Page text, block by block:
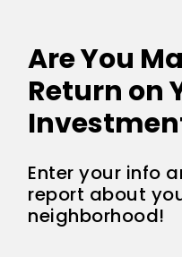
Are You
Return on
Enter your info
report about
neighborhood!